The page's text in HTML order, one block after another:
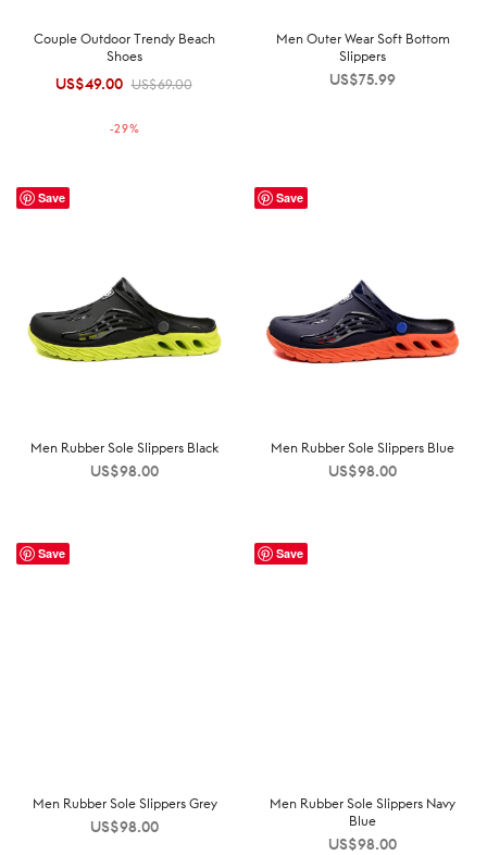
Couple Outdoor Trendy Beach
Shoes
US$69.00
Original
US$69.00.
US$49.00 Current
US$49.00.
-29%
Men Outer Wear Soft Bottom
Slippers
US$75.99
Save
Men Rubber Sole Slippers Black
US$98.00
Save
Men Rubber Sole Slippers Blue
US$98.00
Save
Men Rubber Sole Slippers Grey
US$98.00
Save
Men Rubber Sole Slippers Navy
Blue
US$98.00